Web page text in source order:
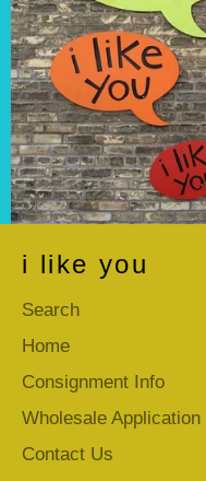
i like you
Search
Home
Consignment Info
Wholesale Application
Contact Us